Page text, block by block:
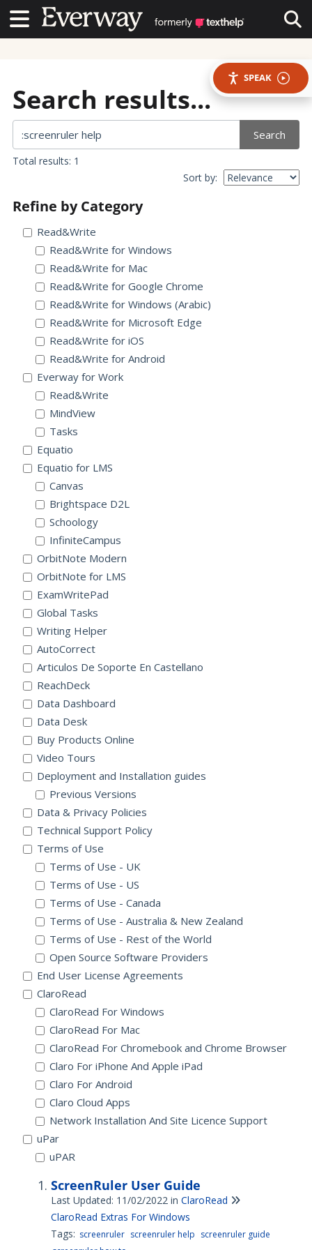
Contact UsContact Us
SPEAK
Search results...
Search
Total results: 1
Sort by:
Refine by Category
Read&Write
Read&Write for Windows
Read&Write for Mac
Read&Write for Google Chrome
Read&Write for Windows (Arabic)
Read&Write for Microsoft Edge
Read&Write for iOS
Read&Write for Android
Everway for Work
Read&Write
MindView
Tasks
Equatio
Equatio for LMS
Canvas
Brightspace D2L
Schoology
InfiniteCampus
OrbitNote Modern
OrbitNote for LMS
ExamWritePad
Global Tasks
Writing Helper
AutoCorrect
Articulos De Soporte En Castellano
ReachDeck
Data Dashboard
Data Desk
Buy Products Online
Video Tours
Deployment and Installation guides
Previous Versions
Data & Privacy Policies
Technical Support Policy
Terms of Use
Terms of Use - UK
Terms of Use - US
Terms of Use - Canada
Terms of Use - Australia & New Zealand
Terms of Use - Rest of the World
Open Source Software Providers
End User License Agreements
ClaroRead
ClaroRead For Windows
ClaroRead For Mac
ClaroRead For Chromebook and Chrome Browser
Claro For iPhone And Apple iPad
Claro For Android
Claro Cloud Apps
Network Installation And Site Licence Support
uPar
uPAR
ScreenRuler User Guide
Last Updated: 11/02/2022 in ClaroRead
ClaroRead Extras For Windows
Tags: screenruler screenruler help screenruler guide